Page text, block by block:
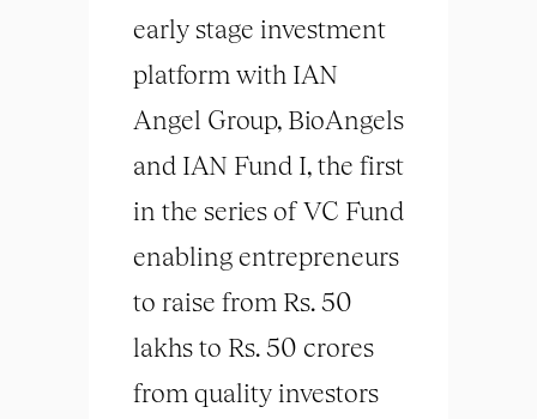
early stage investment
platform with IAN
Angel Group, BioAngels
and IAN Fund I, the first
in the series of VC Fund
enabling entrepreneurs
to raise from Rs. 50
lakhs to Rs. 50 crores
from quality investors